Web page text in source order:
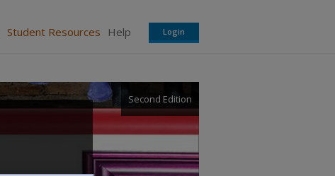
Student Resources Help Login
Second Edition